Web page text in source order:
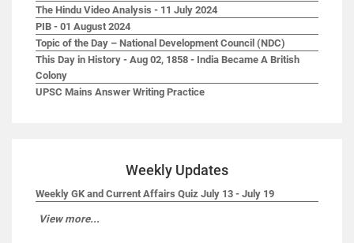
The Hindu Video Analysis - 11 July 2024
PIB - 01 August 2024
Topic of the Day – National Development Council (NDC)
This Day in History - Aug 02, 1858 - India Became A British
Colony
UPSC Mains Answer Writing Practice
Weekly Updates
Weekly GK and Current Affairs Quiz July 13 - July 19
View more...